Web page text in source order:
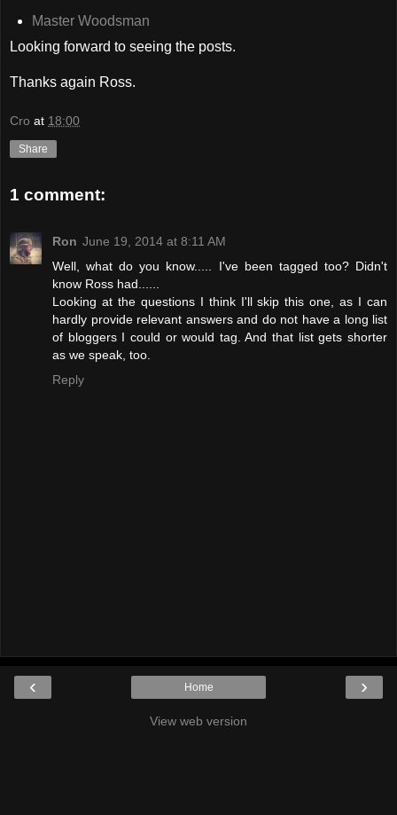
Master Woodsman
Looking forward to seeing the posts.
Thanks again Ross.
Cro at 18:00
Share
1 comment:
Ron June 19, 2014 at 8:11 AM
Well, what do you know..... I've been tagged too? Didn't
know Ross had......
Looking at the questions I think I'll skip this one, as I can
hardly provide relevant answers and do not have a long list
of bloggers I could or would tag. And that list gets shorter
as we speak, too.
Reply
‹ ›
Home
View web version